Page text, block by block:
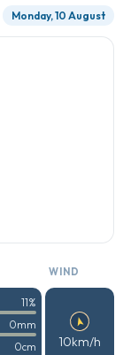
Monday, 10 August
WIND
11%
0mm
0cm 10km/h